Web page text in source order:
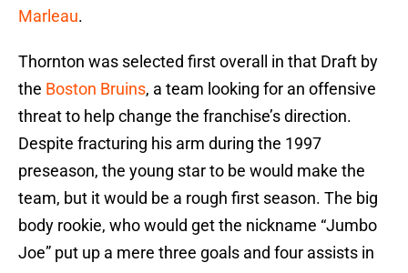
Marleau.
Thornton was selected first overall in that Draft by
the Boston Bruins, a team looking for an offensive
threat to help change the franchise’s direction.
Despite fracturing his arm during the 1997
preseason, the young star to be would make the
team, but it would be a rough first season. The big
body rookie, who would get the nickname “Jumbo
Joe” put up a mere three goals and four assists in